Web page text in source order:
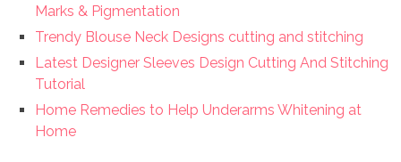
Marks & Pigmentation
Trendy Blouse Neck Designs cutting and stitching
Latest Designer Sleeves Design Cutting And Stitching
Tutorial
Home Remedies to Help Underarms Whitening at
Home